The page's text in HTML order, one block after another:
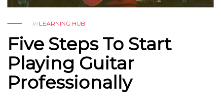
in LEARNING HUB
Five Steps To Start
Playing Guitar
Professionally